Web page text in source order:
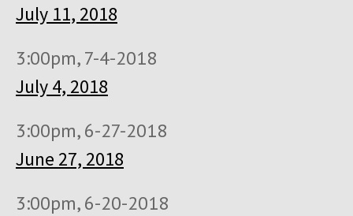
July 11, 2018
3:00pm, 7-4-2018
July 4, 2018
3:00pm, 6-27-2018
June 27, 2018
3:00pm, 6-20-2018